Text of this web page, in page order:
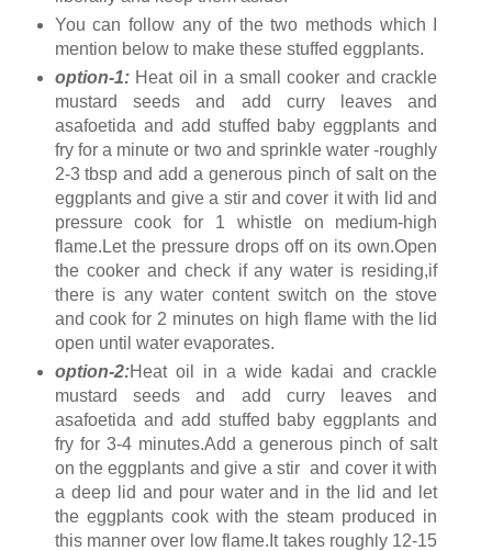
You can follow any of the two methods which I
mention below to make these stuffed eggplants.
option-1:Heat oil in a small cooker and crackle
mustard seeds and add curry leaves and
asafoetida and add stuffed baby eggplants and
fry for a minute or two and sprinkle water -roughly
2-3 tbsp and add a generous pinch of salt on the
eggplants and give a stir and cover it with lid and
pressure cook for 1 whistle on medium-high
flame.Let the pressure drops off on its own.Open
the cooker and check if any water is residing,if
there is any water content switch on the stove
and cook for 2 minutes on high flame with the lid
open until water evaporates.
option-2:Heat oil in a wide kadai and crackle
mustard seeds and add curry leaves and
asafoetida and add stuffed baby eggplants and
fry for 3-4 minutes.Add a generous pinch of salt
on the eggplants and give a stir and cover it with
a deep lid and pour water and in the lid and let
the eggplants cook with the steam produced in
this manner over low flame.It takes roughly 12-15